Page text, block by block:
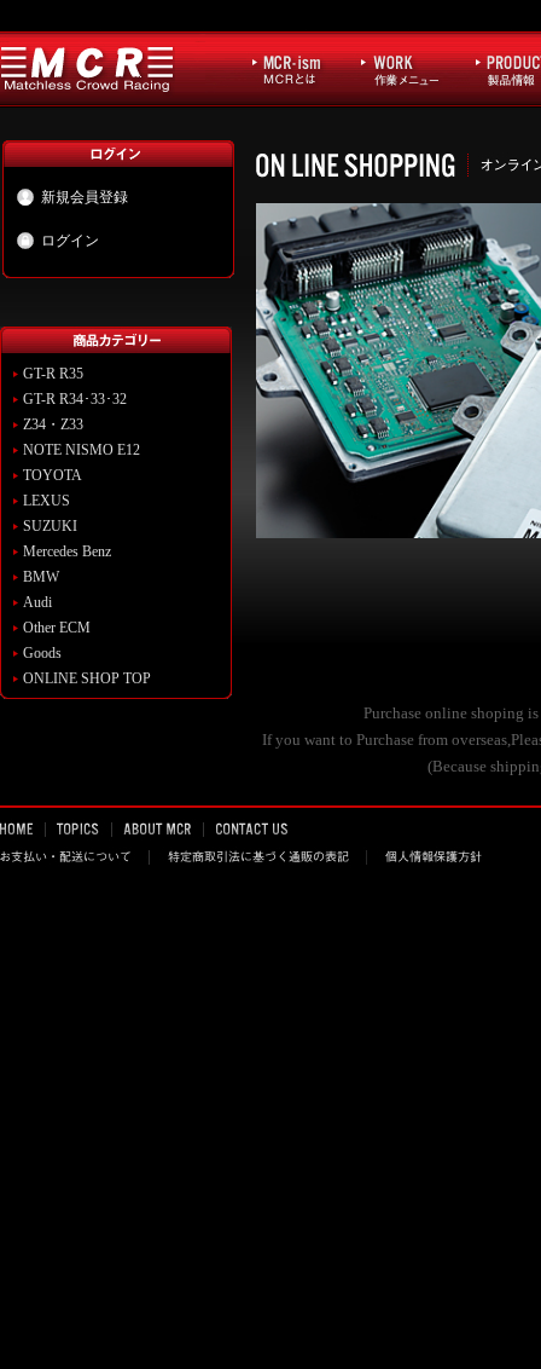
新規会員登録
ログイン
GT-R R35
GT-R R34･33･32
Z34・Z33
NOTE NISMO E12
TOYOTA
LEXUS
SUZUKI
Mercedes Benz
BMW
Audi
Other ECM
Goods
ONLINE SHOP TOP
Purchase online shoping
If you want to Purchase from
(Because